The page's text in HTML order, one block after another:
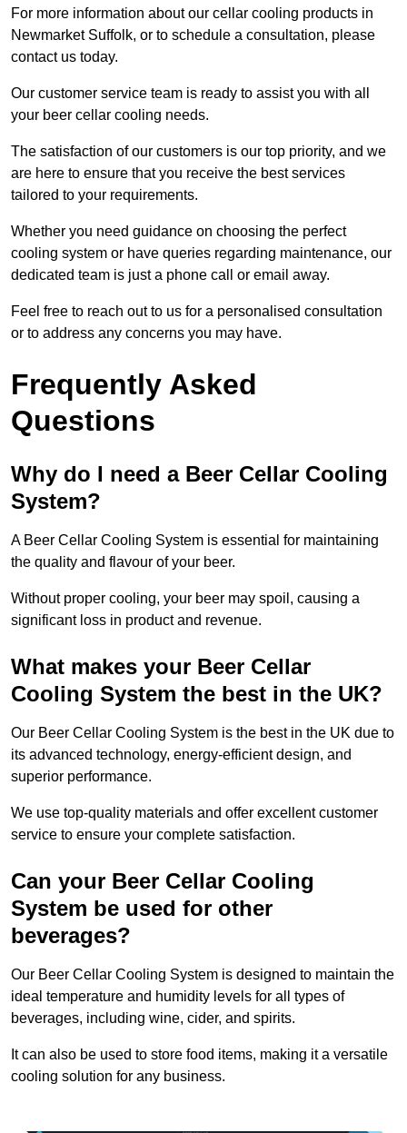
For more information about our cellar cooling products in
Newmarket Suffolk, or to schedule a consultation, please
contact us today.
Our customer service team is ready to assist you with all
your beer cellar cooling needs.
The satisfaction of our customers is our top priority, and we
are here to ensure that you receive the best services
tailored to your requirements.
Whether you need guidance on choosing the perfect
cooling system or have queries regarding maintenance, our
dedicated team is just a phone call or email away.
Feel free to reach out to us for a personalised consultation
or to address any concerns you may have.
Frequently Asked
Questions
Why do I need a Beer Cellar Cooling
System?
A Beer Cellar Cooling System is essential for maintaining
the quality and flavour of your beer.
Without proper cooling, your beer may spoil, causing a
significant loss in product and revenue.
What makes your Beer Cellar
Cooling System the best in the UK?
Our Beer Cellar Cooling System is the best in the UK due to
its advanced technology, energy-efficient design, and
superior performance.
We use top-quality materials and offer excellent customer
service to ensure your complete satisfaction.
Can your Beer Cellar Cooling
System be used for other
beverages?
Our Beer Cellar Cooling System is designed to maintain the
ideal temperature and humidity levels for all types of
beverages, including wine, cider, and spirits.
It can also be used to store food items, making it a versatile
cooling solution for any business.